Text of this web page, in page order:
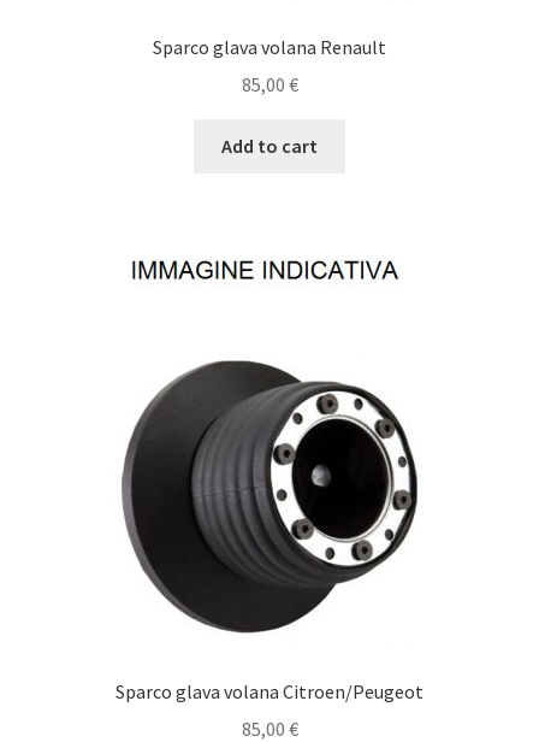
Sparco glava volana Renault
85,00 €
Add to cart
Sparco glava volana Citroen/Peugeot
85,00 €